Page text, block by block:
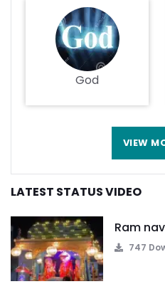
God
VIEW
LATEST STATUS VIDEO
Ram
747